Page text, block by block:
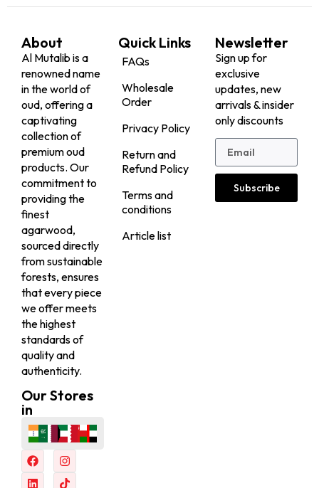
About
Al Mutalib is a
renowned name
in the world of
oud, offering a
captivating
collection of
premium oud
products. Our
commitment to
providing the
finest
agarwood,
sourced directly
from sustainable
forests, ensures
that every piece
we offer meets
the highest
standards of
quality and
authenticity.
Our Stores
in
Quick Links
FAQs
Wholesale
Order
Privacy Policy
Return and
Refund Policy
Terms and
conditions
Article list
Newsletter
Sign up for
exclusive
updates, new
arrivals & insider
only discounts
Subscribe